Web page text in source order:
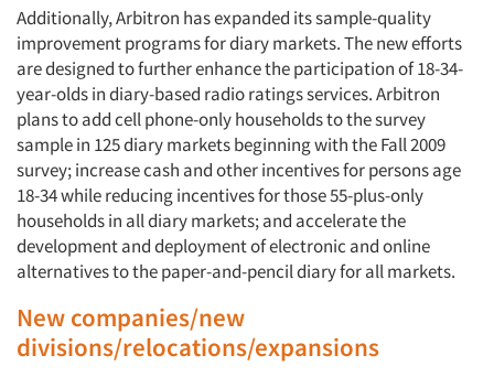
Additionally, Arbitron has expanded its sample-quality
improvement programs for diary markets. The new efforts
are designed to further enhance the participation of 18-34-
year-olds in diary-based radio ratings services. Arbitron
plans to add cell phone-only households to the survey
sample in 125 diary markets beginning with the Fall 2009
survey; increase cash and other incentives for persons age
18-34 while reducing incentives for those 55-plus-only
households in all diary markets; and accelerate the
development and deployment of electronic and online
alternatives to the paper-and-pencil diary for all markets.
New companies/new
divisions/relocations/expansions